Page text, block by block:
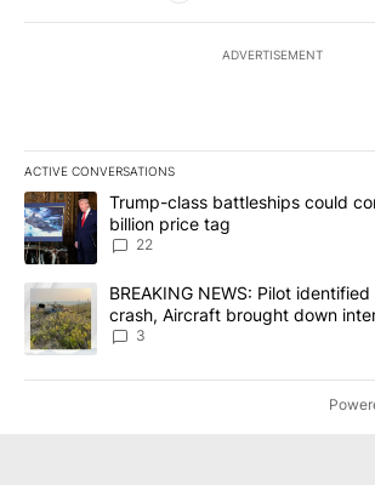
ADVERTISEMENT
ACTIVE CONVERSATIONS
The following is a list of the most
A trending article titled "Trump-class
Trump-class battleships could
billion price tag
22
A trending article titled "BREAKING
BREAKING NEWS: Pilot
crash, Aircraft brought down
according to investigators
3